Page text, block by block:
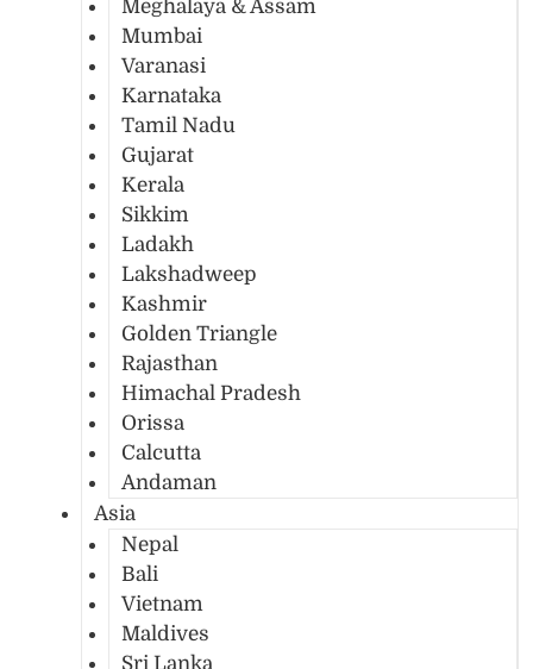
Meghalaya & Assam
Mumbai
Varanasi
Karnataka
Tamil Nadu
Gujarat
Kerala
Sikkim
Ladakh
Lakshadweep
Kashmir
Golden Triangle
Rajasthan
Himachal Pradesh
Orissa
Calcutta
Andaman
Asia
Nepal
Bali
Vietnam
Maldives
Sri Lanka